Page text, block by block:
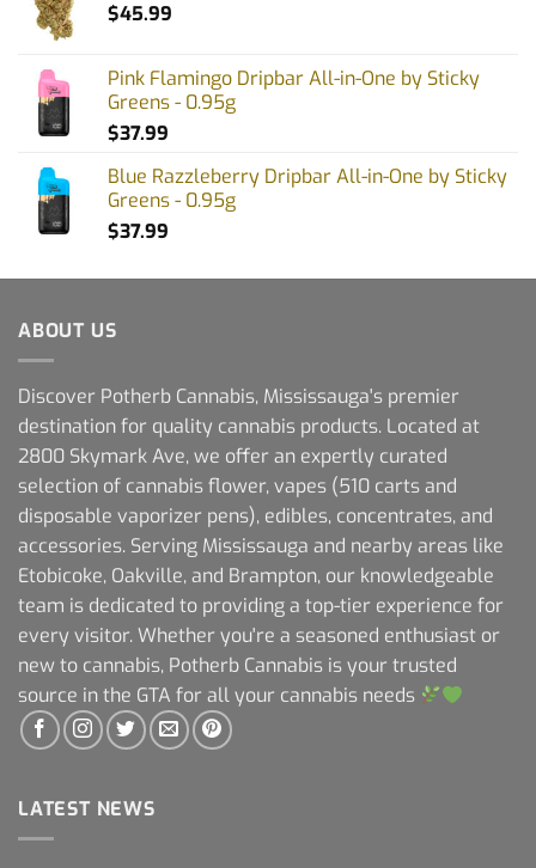
$45.99
Pink Flamingo Dripbar All-in-One by Sticky
Greens - 0.95g
$37.99
Blue Razzleberry Dripbar All-in-One by Sticky
Greens - 0.95g
$37.99
ABOUT US
Discover Potherb Cannabis, Mississauga's premier
destination for quality cannabis products. Located at
2800 Skymark Ave, we offer an expertly curated
selection of cannabis flower, vapes (510 carts and
disposable vaporizer pens), edibles, concentrates, and
accessories. Serving Mississauga and nearby areas like
Etobicoke, Oakville, and Brampton, our knowledgeable
team is dedicated to providing a top-tier experience for
every visitor. Whether you're a seasoned enthusiast or
new to cannabis, Potherb Cannabis is your trusted
source in the GTA for all your cannabis needs
LATEST NEWS